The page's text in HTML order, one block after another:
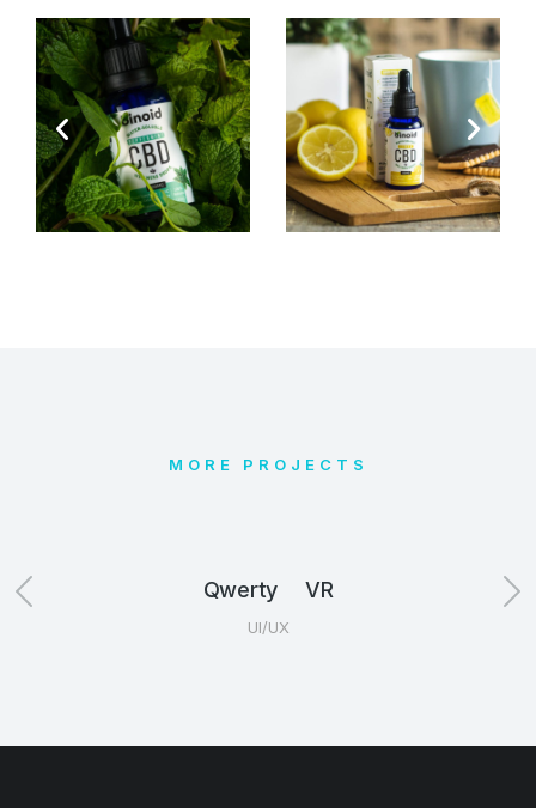
MORE PROJECTS
Qwerty VR
UI/UX